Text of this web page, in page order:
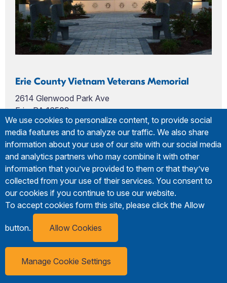
Erie County Vietnam Veterans Memorial
2614 Glenwood Park Ave
Erie, PA 16508
Erie Visitor
Guide
We use cookies to personalize content, to provide social
media features and to analyze our traffic. We also share
information about your use of our site with our social media
and analytics partners who may combine it with other
information that you’ve provided to them or that they’ve
collected from your use of their services. You consent to
our cookies if you continue to use our website.
To accept cookies form this site, please click the Allow
button. Allow Cookies
Manage Cookie Settings